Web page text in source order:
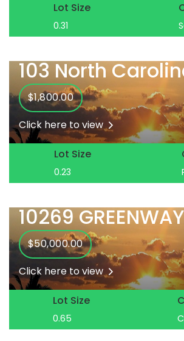
Lot Size
0.31
103 North
$1,800.00
Click here to view
Lot Size
0.23
10269
$50,000.00
Click here to view
Lot Size
0.65